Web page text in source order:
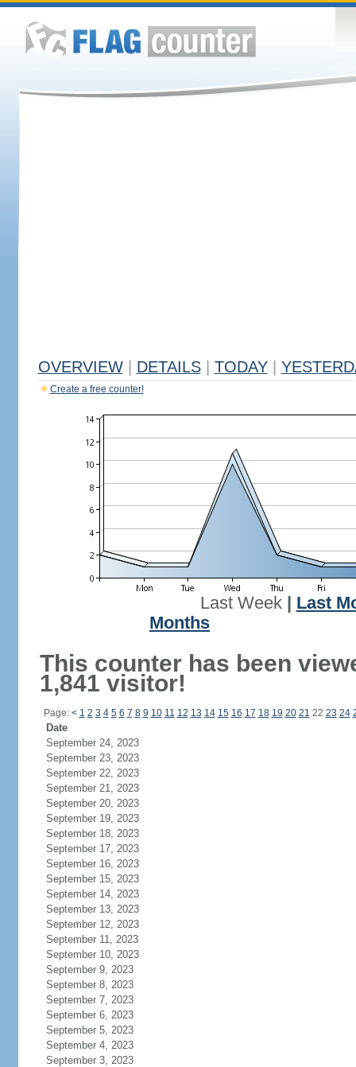
OVERVIEW DETAILS TODAY
Create a free counter!
Last Week| Last
Months
This counter has been
1,841 visitor!
Page: < 1 2 3 4 5 6 7 8 9 10 11 12 13 14 15 16 17 18 19 20 21 22 23 24
Date
September 24, 2023
September 23, 2023
September 22, 2023
September 21, 2023
September 20, 2023
September 19, 2023
September 18, 2023
September 17, 2023
September 16, 2023
September 15, 2023
September 14, 2023
September 13, 2023
September 12, 2023
September 11, 2023
September 10, 2023
September 9, 2023
September 8, 2023
September 7, 2023
September 6, 2023
September 5, 2023
September 4, 2023
September 3, 2023